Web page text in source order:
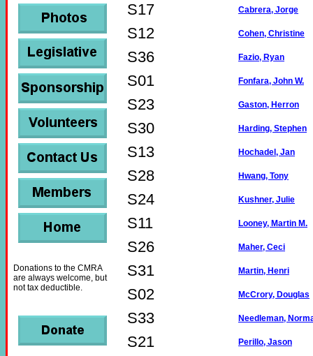
Donations to the CMRA
are always welcome, but
not tax deductible.
S17 Cabrera, Jorge
S12 Cohen, Christine
S36 Fazio, Ryan
S01 Fonfara, John W.
S23 Gaston, Herron
S30 Harding, Stephen
S13 Hochadel, Jan
S28 Hwang, Tony
S24 Kushner, Julie
S11 Looney, Martin M.
S26 Maher, Ceci
S31 Martin, Henri
S02 McCrory, Douglas
S33 Needleman,
S21 Perillo, Jason